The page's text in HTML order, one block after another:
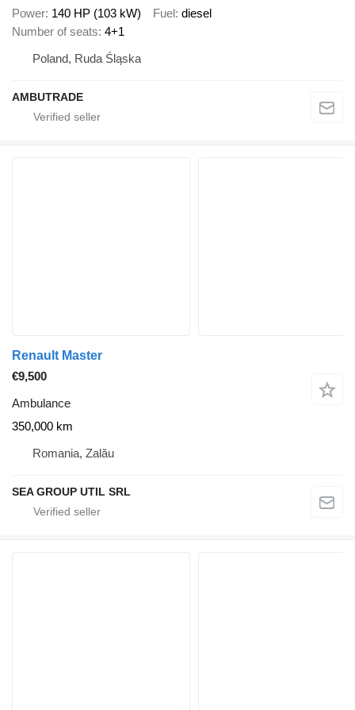
Power 140 HP (103 kW) Fuel diesel
Number of seats 4+1
Poland, Ruda Śląska
AMBUTRADE
Renault Master
€9,500
Ambulance
350,000 km
Romania, Zalău
SEA GROUP UTIL SRL